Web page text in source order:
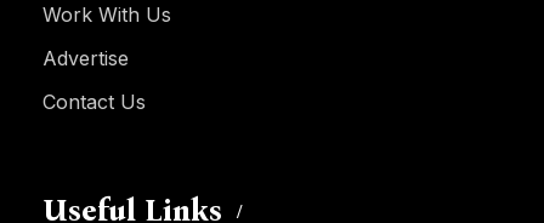
Work With Us
Advertise
Contact Us
Useful Links